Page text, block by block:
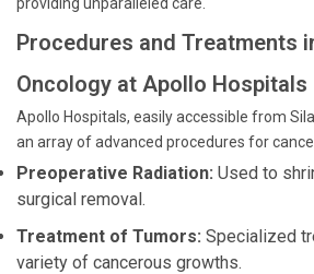
Procedures and Treatments
Oncology at Apollo Hospitals
Apollo Hospitals, easily accessible from
an array of advanced procedures for
Preoperative Radiation: Used to
surgical removal.
Treatment of Tumors: Specialized
variety of cancerous growths.